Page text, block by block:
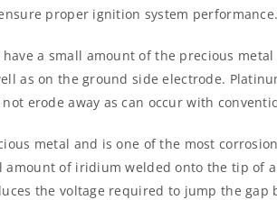
proper ignition system performance.
have a small amount of the precious
as on the ground side electrode.
erode away as can occur with
metal and is one of the most
amount of iridium welded onto the tip of
the voltage required to jump the gap